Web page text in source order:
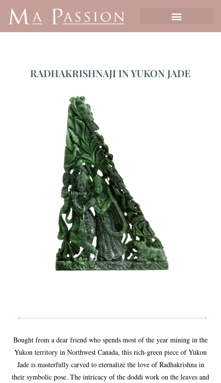
RADHAKRISHNAJI IN YUKON JADE
Bought from a dear friend who spends most of the year mining in the
Yukon territory in Northwest Canada, this rich-green piece of Yukon
Jade is masterfully carved to eternalize the love of Radhakrishna in
their symbolic pose. The intricacy of the doddi work on the leaves and